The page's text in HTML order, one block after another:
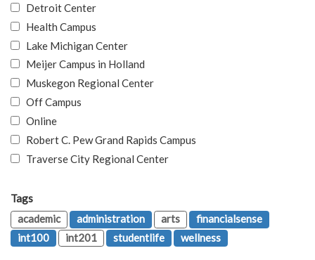
Detroit Center
Health Campus
Lake Michigan Center
Meijer Campus in Holland
Muskegon Regional Center
Off Campus
Online
Robert C. Pew Grand Rapids Campus
Traverse City Regional Center
Tags
academic
administration arts
financialsense
int100
int201 studentlife wellness